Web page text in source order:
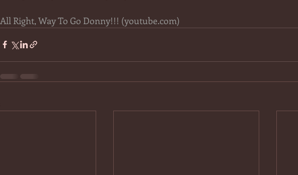
All Right, Way To Go Donny!!! (youtube.com)